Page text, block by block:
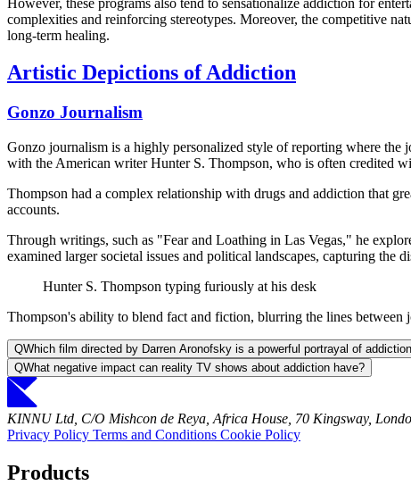
complexities and reinforcing stereotypes. Moreover, the competitive
long-term healing.
Artistic Depictions of Addiction
Gonzo Journalism
Gonzo journalism is a highly personalized style of reporting where the
with the American writer Hunter S. Thompson, who is often credited
Thompson had a complex relationship with drugs and addiction that
accounts.
Through writings, such as "Fear and Loathing in Las Vegas," he
examined larger societal issues and political landscapes, capturing the
Hunter S. Thompson typing furiously at his desk
Thompson's ability to blend fact and fiction, blurring the lines between
QWhich film directed by Darren Aronofsky is a powerful portrayal of
QWhat negative impact can reality TV shows about addiction have?
KINNU Ltd, C/O Mishcon de Reya, Africa House, 70 Kingsway,
Privacy Policy Terms and Conditions Cookie Policy
Products